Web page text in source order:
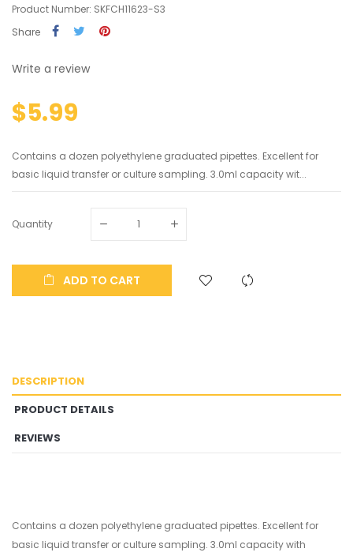
Product Number: SKFCH11623-S3
Share
Write a review
$5.99
Contains a dozen polyethylene graduated pipettes. Excellent for
basic liquid transfer or culture sampling. 3.0ml capacity wit...
Quantity
ADD TO CART
DESCRIPTION
PRODUCT DETAILS
REVIEWS
Contains a dozen polyethylene graduated pipettes. Excellent for
basic liquid transfer or culture sampling. 3.0ml capacity with